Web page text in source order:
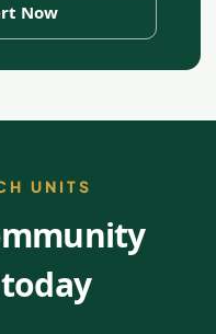
Now
UNITS